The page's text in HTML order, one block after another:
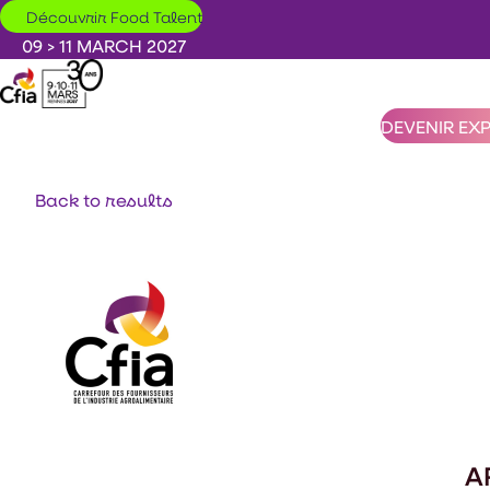
Skip to main content
Découvrir Food Talent
09 > 11 MARCH 2027
DEVENIR
Back to results